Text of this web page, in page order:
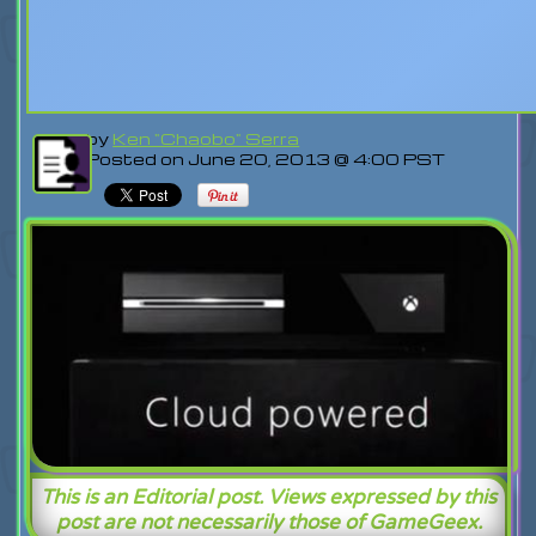
by Ken "Chaobo" Serra
Posted on June 20, 2013 @ 4:00 PST
This is an Editorial post. Views expressed by this
post are not necessarily those of GameGeex.